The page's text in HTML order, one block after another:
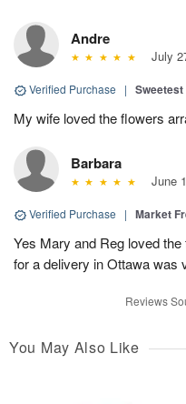
Andre
July
Verified Purchase |
My wife loved the flowers
Barbara
June
Verified Purchase | Market
Yes Mary and Reg loved
for a delivery in Ottawa was
Reviews
You May Also Like